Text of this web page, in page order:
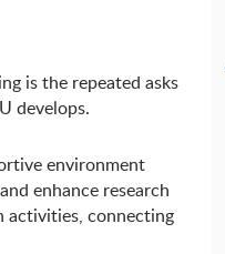
is the repeated asks
develops.
environment
enhance research
activities, connecting